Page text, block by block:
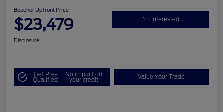
Boucher Upfront Price
$23,479 I'm Interested
Disclosure
Get Pre-
Qualified
No impact on
your credit Value Your Trade